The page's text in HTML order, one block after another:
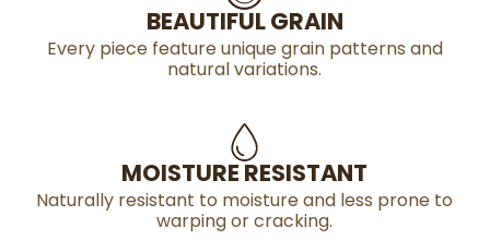
BEAUTIFUL GRAIN
Every piece feature unique grain patterns and
natural variations.
MOISTURE RESISTANT
Naturally resistant to moisture and less prone to
warping or cracking.